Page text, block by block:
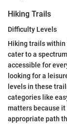
Hiking Trails
Difficulty Levels
Hiking trails within
cater to a
accessible for
looking for a
levels in these
categories like
matters because it
appropriate path